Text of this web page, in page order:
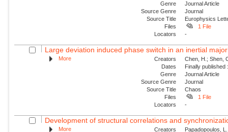
Genre
Journal Article
Source Genre
Journal
Source Title
Europhysics
Files
1 File
Locators
-
Large deviation induced phase switch in an inertial
More Creators
Chen, H.; Shen,
Dates
Finally
Genre
Journal Article
Source Genre
Journal
Source Title
Chaos
Files
1 File
Locators
-
Development of structural correlations and
More Creators
Papadopoulos,